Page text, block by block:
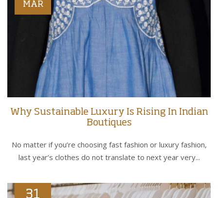
MAR
Why Sustainable Luxury Is Rising In Indian
Boutiques
No matter if you’re choosing fast fashion or luxury fashion,
last year’s clothes do not translate to next year very...
31